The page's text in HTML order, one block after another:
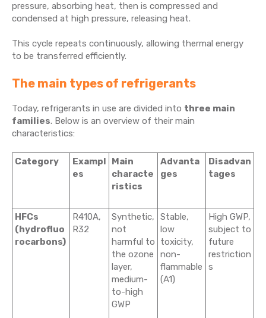
pressure, absorbing heat, then is compressed and
condensed at high pressure, releasing heat.
This cycle repeats continuously, allowing thermal energy
to be transferred efficiently.
The main types of refrigerants
Today, refrigerants in use are divided into three main
families. Below is an overview of their main
characteristics:
Category
Exampl
es
Main
characte
ristics
Advanta
ges
Disadvan
tages
HFCs
(hydrofluo
rocarbons)
R410A,
R32
Synthetic,
not
harmful to
the ozone
layer,
medium-
to-high
GWP
Stable,
low
toxicity,
non-
flammable
(A1)
High GWP,
subject to
future
restriction
s